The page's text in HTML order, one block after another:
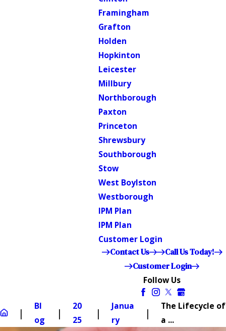
Framingham
Grafton
Holden
Hopkinton
Leicester
Millbury
Northborough
Paxton
Princeton
Shrewsbury
Southborough
Stow
West Boylston
Westborough
IPM Plan
IPM Plan
Customer Login
Contact Us
Call Us Today!
Customer Login
Follow Us
Bl
og
20
25
Janua
ry
The Lifecycle of
a ...